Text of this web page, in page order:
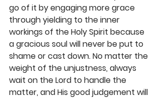
go of it by engaging more grace
through yielding to the inner
workings of the Holy Spirit because
a gracious soul will never be put to
shame or cast down. No matter the
weight of the unjustness, always
wait on the Lord to handle the
matter, and His good judgement will